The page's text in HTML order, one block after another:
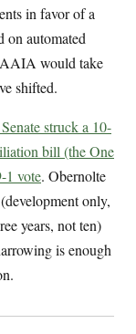
in favor of a
on automated
would take
shifted.
struck a 10-
bill (the One
1 vote. Obernolte
only,
years, not ten)
is enough